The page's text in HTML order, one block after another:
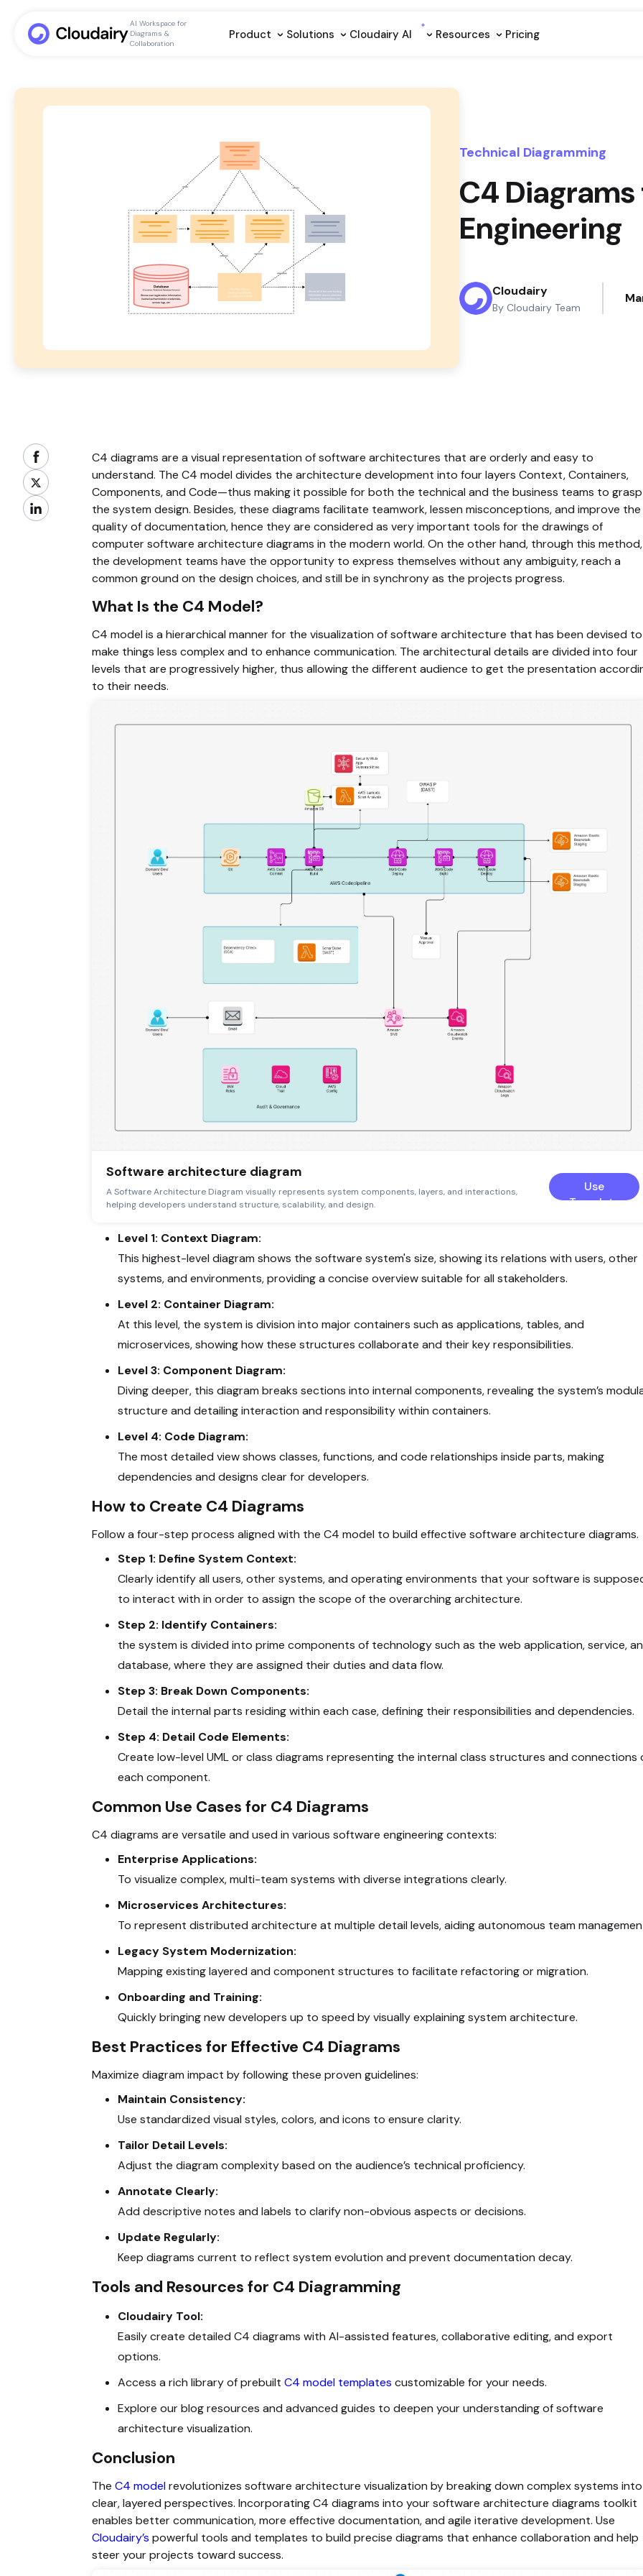
AI Workspace for
Diagrams &
Collaboration
Product Solutions Cloudairy Al Resources Pricing
Technical Diagramming
C4
Engineering
Cloudairy
By Cloudairy Team
C4 diagrams are a visual representation of software architectures that are orderly and easy to
understand. The C4 model divides the architecture development into four layers Context, Containers,
Components, and Code—thus making it possible for both the technical and the business teams to grasp
the system design. Besides, these diagrams facilitate teamwork, lessen misconceptions, and improve the
quality of documentation, hence they are considered as very important tools for the drawings of
computer software architecture diagrams in the modern world. On the other hand, through this method,
the development teams have the opportunity to express themselves without any ambiguity, reach a
common ground on the design choices, and still be in synchrony as the projects progress.
What Is the C4 Model?
C4 model is a hierarchical manner for the visualization of software architecture that has been devised to
make things less complex and to enhance communication. The architectural details are divided into four
levels that are progressively higher, thus allowing the different audience to get the presentation
to their needs.
Software architecture diagram
A Software Architecture Diagram visually represents system components, layers, and interactions,
helping developers understand structure, scalability, and design.
Use
Template
Level 1: Context Diagram:
This highest-level diagram shows the software system's size, showing its relations with users, other
systems, and environments, providing a concise overview suitable for all stakeholders.
Level 2: Container Diagram:
At this level, the system is division into major containers such as applications, tables, and
microservices, showing how these structures collaborate and their key responsibilities.
Level 3: Component Diagram:
Diving deeper, this diagram breaks sections into internal components, revealing the system’s
structure and detailing interaction and responsibility within containers.
Level 4: Code Diagram:
The most detailed view shows classes, functions, and code relationships inside parts, making
dependencies and designs clear for developers.
How to Create C4 Diagrams
Follow a four-step process aligned with the C4 model to build effective software architecture diagrams.
Step 1: Define System Context:
Clearly identify all users, other systems, and operating environments that your software is
to interact with in order to assign the scope of the overarching architecture.
Step 2: Identify Containers:
the system is divided into prime components of technology such as the web application, service,
database, where they are assigned their duties and data flow.
Step 3: Break Down Components:
Detail the internal parts residing within each case, defining their responsibilities and dependencies.
Step 4: Detail Code Elements:
Create low-level UML or class diagrams representing the internal class structures and connections
each component.
Common Use Cases for C4 Diagrams
C4 diagrams are versatile and used in various software engineering contexts:
Enterprise Applications:
To visualize complex, multi-team systems with diverse integrations clearly.
Microservices Architectures:
To represent distributed architecture at multiple detail levels, aiding autonomous team
Legacy System Modernization:
Mapping existing layered and component structures to facilitate refactoring or migration.
Onboarding and Training:
Quickly bringing new developers up to speed by visually explaining system architecture.
Best Practices for Effective C4 Diagrams
Maximize diagram impact by following these proven guidelines:
Maintain Consistency:
Use standardized visual styles, colors, and icons to ensure clarity.
Tailor Detail Levels:
Adjust the diagram complexity based on the audience’s technical proficiency.
Annotate Clearly:
Add descriptive notes and labels to clarify non-obvious aspects or decisions.
Update Regularly:
Keep diagrams current to reflect system evolution and prevent documentation decay.
Tools and Resources for C4 Diagramming
Cloudairy Tool:
Easily create detailed C4 diagrams with AI-assisted features, collaborative editing, and export
options.
Access a rich library of prebuilt C4 model templates customizable for your needs.
Explore our blog resources and advanced guides to deepen your understanding of software
architecture visualization.
Conclusion
The C4 modelrevolutionizes software architecture visualization by breaking down complex systems into
clear, layered perspectives. Incorporating C4 diagrams into your software architecture diagrams toolkit
enables better communication, more effective documentation, and agile iterative development. Use
Cloudairy’s powerful tools and templates to build precise diagrams that enhance collaboration and help
steer your projects toward success.